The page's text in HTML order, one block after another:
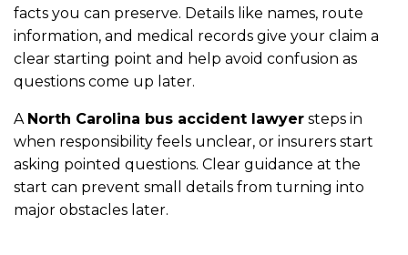
facts you can preserve. Details like names, route
information, and medical records give your claim a
clear starting point and help avoid confusion as
questions come up later.
A North Carolina bus accident lawyer steps in
when responsibility feels unclear, or insurers start
asking pointed questions. Clear guidance at the
start can prevent small details from turning into
major obstacles later.